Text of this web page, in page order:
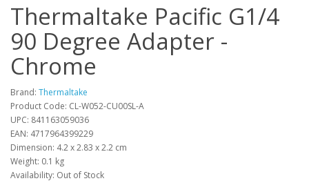
Thermaltake Pacific G1/4
90 Degree Adapter -
Chrome
Brand: Thermaltake
Product Code: CL-W052-CU00SL-A
UPC: 841163059036
EAN: 4717964399229
Dimension: 4.2 x 2.83 x 2.2 cm
Weight: 0.1 kg
Availability: Out of Stock